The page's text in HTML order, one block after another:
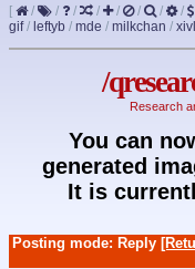
[ / / / / / / / /
gif/ leftyb / mde / milkchan /
/
Research
You can
generated
It is
Posting mode: Reply